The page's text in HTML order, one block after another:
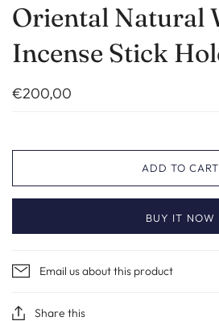
Oriental Natural
Incense Stick
€200,00
ADD TO CART
BUY IT NOW
Email us about this product
Share this